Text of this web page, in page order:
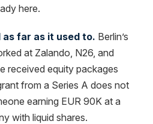
here.
far as it used to. Berlin’s
at Zalando, N26, and
received equity packages
from a Series A does not
earning EUR 90K at a
with liquid shares.